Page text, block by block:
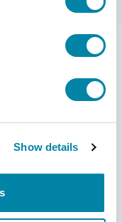
Show details